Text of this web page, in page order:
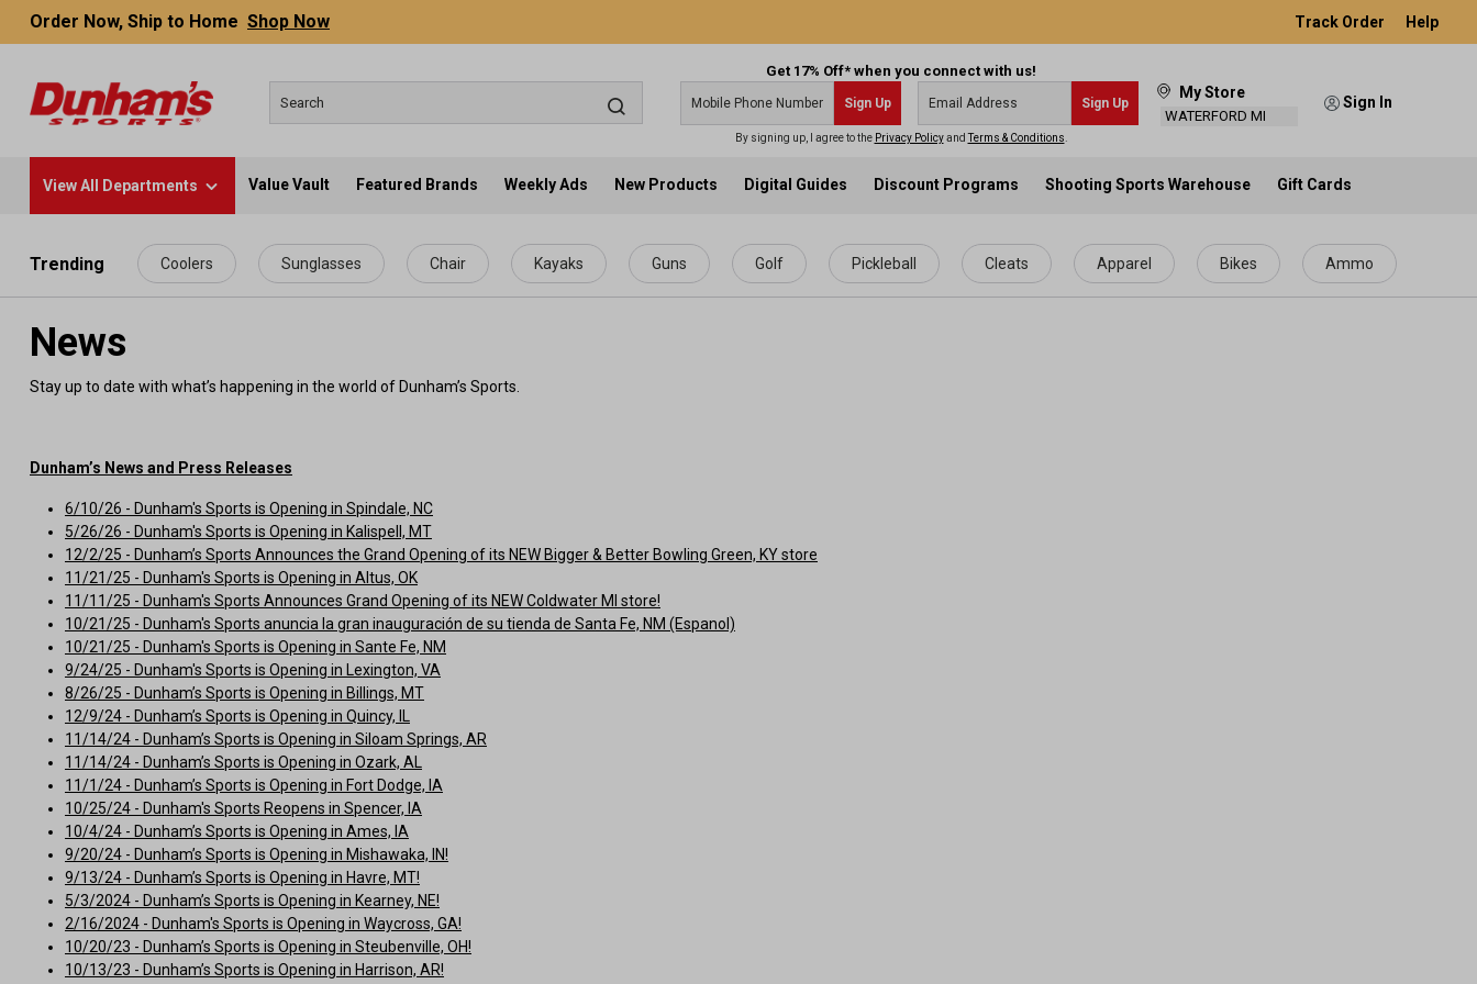
content
Order Now, Ship to Home Shop Now Track Order Help
Get 17% Off* when you connect with us!
Sign Up Sign Up
By signing up, I agree to the Privacy PolicyandTerms & Conditions
My Store
WATERFORD MI
Sign In
View All Departments Value Vault Featured Brands Weekly Ads New Products Digital Guides Discount Programs Shooting Sports Warehouse Gift Cards
Trending Coolers Sunglasses Chair Kayaks Guns Golf Pickleball Cleats Apparel Bikes Ammo
News
Stay up to date with what’s happening in the world of Dunham’s Sports.
Dunham’s News and Press Releases
6/10/26 - Dunham's Sports is Opening in Spindale, NC
5/26/26 - Dunham's Sports is Opening in Kalispell, MT
12/2/25 - Dunham’s Sports Announces the Grand Opening of its NEW Bigger & Better Bowling Green, KY store
11/21/25 - Dunham's Sports is Opening in Altus, OK
11/11/25 - Dunham's Sports Announces Grand Opening of its NEW Coldwater MI store!
10/21/25 - Dunham's Sports anuncia la gran inauguración de su tienda de Santa Fe, NM (Espanol)
10/21/25 - Dunham's Sports is Opening in Sante Fe, NM
9/24/25 - Dunham's Sports is Opening in Lexington, VA
8/26/25 - Dunham’s Sports is Opening in Billings, MT
12/9/24 - Dunham’s Sports is Opening in Quincy, IL
11/14/24 - Dunham’s Sports is Opening in Siloam Springs, AR
11/14/24 - Dunham’s Sports is Opening in Ozark, AL
11/1/24 - Dunham’s Sports is Opening in Fort Dodge, IA
10/25/24 - Dunham's Sports Reopens in Spencer, IA
10/4/24 - Dunham’s Sports is Opening in Ames, IA
9/20/24 - Dunham’s Sports is Opening in Mishawaka, IN!
9/13/24 - Dunham’s Sports is Opening in Havre, MT!
5/3/2024 - Dunham’s Sports is Opening in Kearney, NE!
2/16/2024 - Dunham's Sports is Opening in Waycross, GA!
10/20/23 - Dunham’s Sports is Opening in Steubenville, OH!
10/13/23 - Dunham’s Sports is Opening in Harrison, AR!